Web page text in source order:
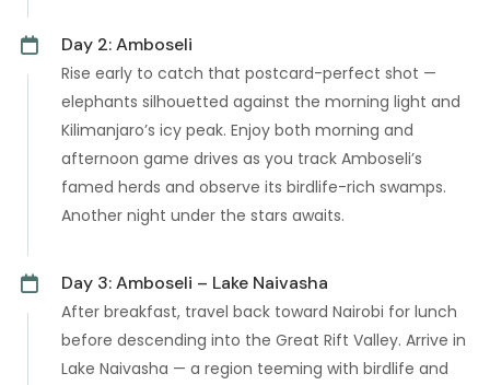
Day 2: Amboseli
Rise early to catch that postcard-perfect shot —
elephants silhouetted against the morning light and
Kilimanjaro’s icy peak. Enjoy both morning and
afternoon game drives as you track Amboseli’s
famed herds and observe its birdlife-rich swamps.
Another night under the stars awaits.
Day 3: Amboseli – Lake Naivasha
After breakfast, travel back toward Nairobi for lunch
before descending into the Great Rift Valley. Arrive in
Lake Naivasha — a region teeming with birdlife and